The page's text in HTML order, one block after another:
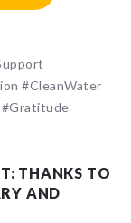
#CleanWater
#Gratitude
THANKS TO
AND